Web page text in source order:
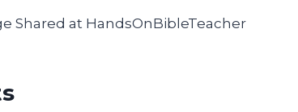
Shared at HandsOnBibleTeacher